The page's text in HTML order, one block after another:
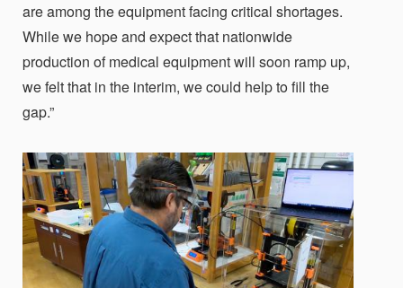
are among the equipment facing critical shortages.
While we hope and expect that nationwide
production of medical equipment will soon ramp up,
we felt that in the interim, we could help to fill the
gap.”